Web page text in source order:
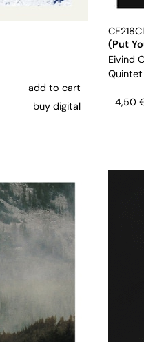
add to cart
buy digital
(Put
Eivind
Quintet
4,50